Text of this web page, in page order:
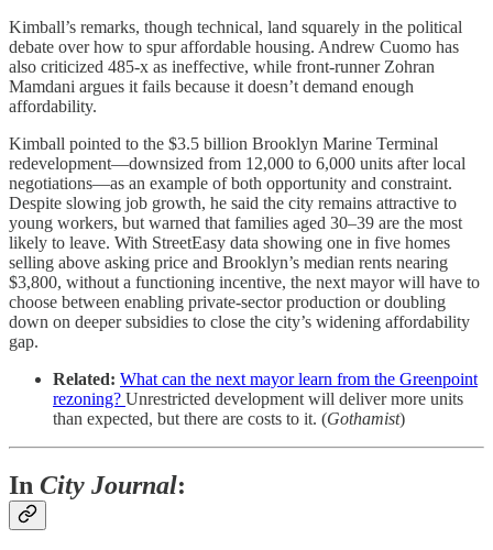
Kimball’s remarks, though technical, land squarely in the political
debate over how to spur affordable housing. Andrew Cuomo has
also criticized 485-x as ineffective, while front-runner Zohran
Mamdani argues it fails because it doesn’t demand enough
affordability.
Kimball pointed to the $3.5 billion Brooklyn Marine Terminal
redevelopment—downsized from 12,000 to 6,000 units after local
negotiations—as an example of both opportunity and constraint.
Despite slowing job growth, he said the city remains attractive to
young workers, but warned that families aged 30–39 are the most
likely to leave. With StreetEasy data showing one in five homes
selling above asking price and Brooklyn’s median rents nearing
$3,800, without a functioning incentive, the next mayor will have to
choose between enabling private-sector production or doubling
down on deeper subsidies to close the city’s widening affordability
gap.
Related: What can the next mayor learn from the Greenpoint
rezoning? Unrestricted development will deliver more units
than expected, but there are costs to it. (Gothamist)
In City Journal: